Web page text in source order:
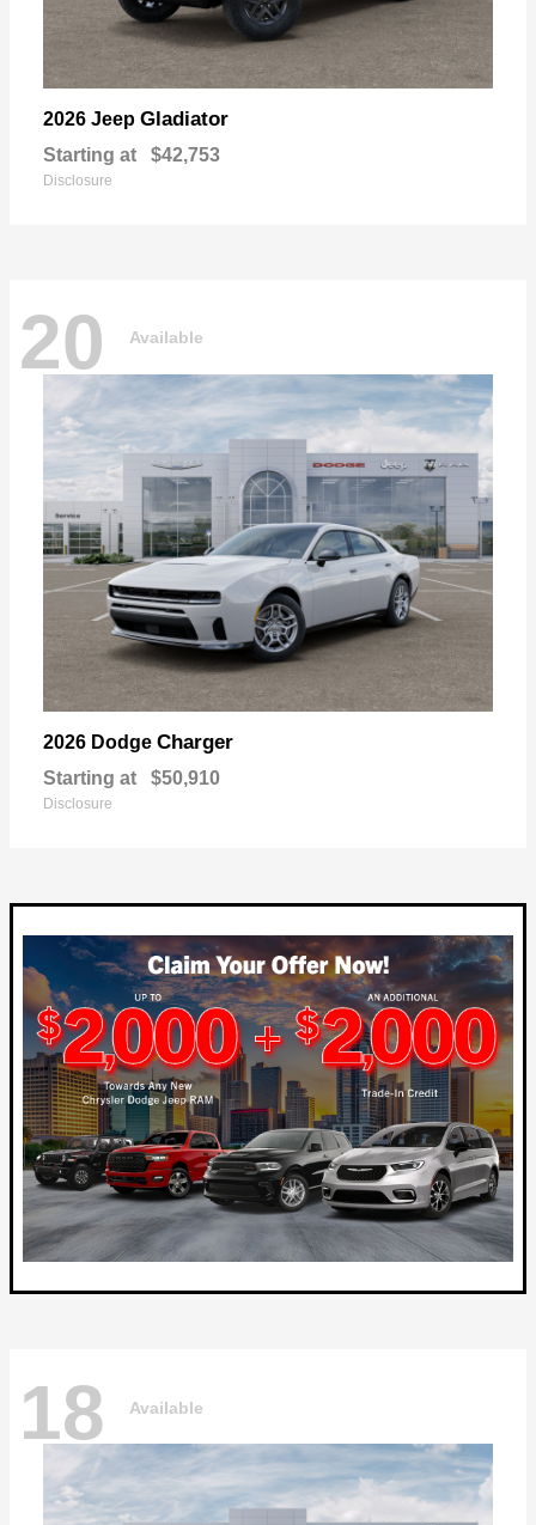
2026 Jeep Gladiator
Starting at $42,753
Disclosure
20 Available
2026 Dodge Charger
Starting at $50,910
Disclosure
18 Available